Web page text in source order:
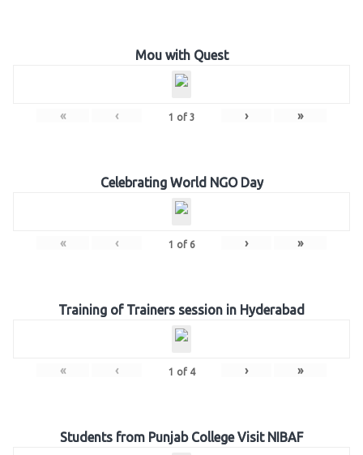
Mou with Quest
« ‹ 1 of 3 › »
Celebrating World NGO Day
« ‹ 1 of 6 › »
Training of Trainers session in Hyderabad
« ‹ 1 of 4 › »
Students from Punjab College Visit NIBAF